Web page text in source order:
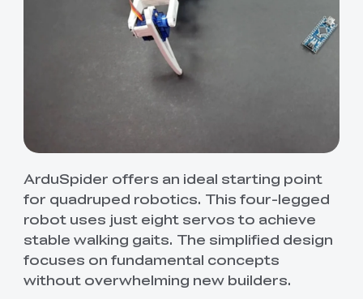
ArduSpider offers an ideal starting point
for quadruped robotics. This four-legged
robot uses just eight servos to achieve
stable walking gaits. The simplified design
focuses on fundamental concepts
without overwhelming new builders.